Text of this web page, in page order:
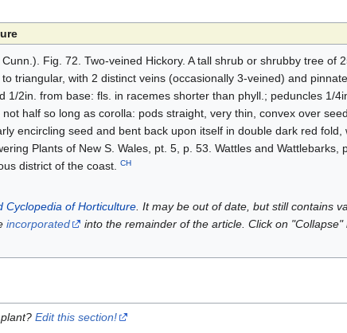
Fig. 72. Two-veined Hickory. A tall shrub or shrubby tree of
triangular, with 2 distinct veins (occasionally 3-veined) and
1/2in. from base: fls. in racemes shorter than phyll.; peduncles 1/
half so long as corolla: pods straight, very thin, convex over
encircling seed and bent back upon itself in double dark red fold,
Plants of New S. Wales, pt. 5, p. 53. Wattles and
district of the coast. CH
Cyclopedia of Horticulture. It may be out of date, but still contains
incorporated
into the remainder of the article. Click on
plant?Edit this section!